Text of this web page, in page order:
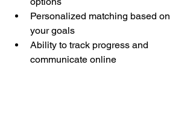
Personalized matching based on
your goals
Ability to track progress and
communicate online